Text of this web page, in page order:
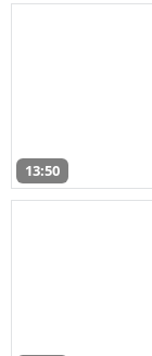
13:50